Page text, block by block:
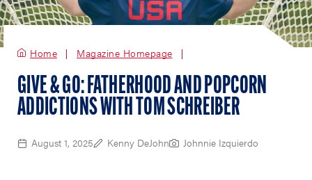
Home Magazine Homepage
GIVE & GO: FATHERHOOD AND POPCORN
ADDICTIONS WITH TOM SCHREIBER
August 1, 2025 Kenny DeJohn Johnnie Izquierdo